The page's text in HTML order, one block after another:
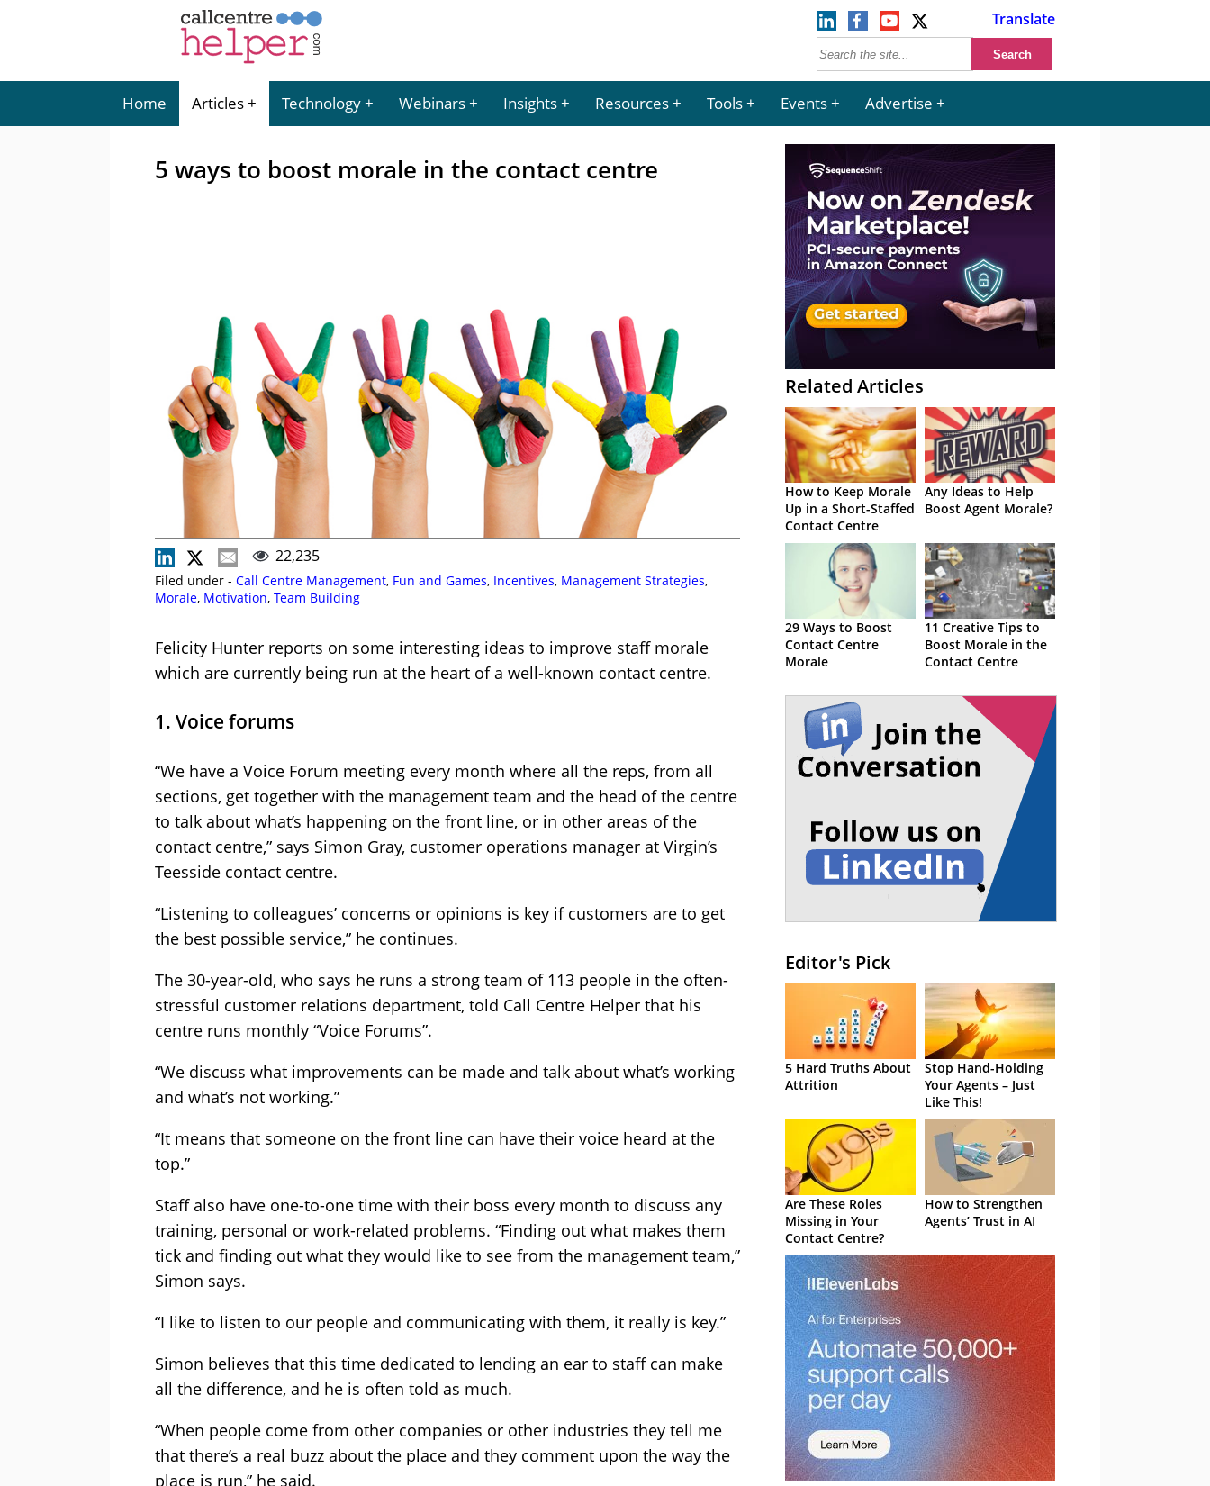
Translate
Home Articles Technology Webinars Insights Resources Tools Events Advertise
5 ways to boost morale in the contact centre
22,235
Filed under - Call Centre Management, Fun and Games, Incentives, Management Strategies,
Morale, Motivation, Team Building
Felicity Hunter reports on some interesting ideas to improve staff morale
which are currently being run at the heart of a well-known contact centre.
1. Voice forums
“We have a Voice Forum meeting every month where all the reps, from all
sections, get together with the management team and the head of the centre
to talk about what’s happening on the front line, or in other areas of the
contact centre,” says Simon Gray, customer operations manager at Virgin’s
Teesside contact centre.
“Listening to colleagues’ concerns or opinions is key if customers are to get
the best possible service,” he continues.
The 30-year-old, who says he runs a strong team of 113 people in the often-
stressful customer relations department, told Call Centre Helper that his
centre runs monthly “Voice Forums”.
“We discuss what improvements can be made and talk about what’s working
and what’s not working.”
“It means that someone on the front line can have their voice heard at the
top.”
Staff also have one-to-one time with their boss every month to discuss any
training, personal or work-related problems. “Finding out what makes them
tick and finding out what they would like to see from the management team,”
Simon says.
“I like to listen to our people and communicating with them, it really is key.”
Simon believes that this time dedicated to lending an ear to staff can make
all the difference, and he is often told as much.
“When people come from other companies or other industries they tell me
that there’s a real buzz about the place and they comment upon the way the
place is run,” he said.
Related Articles
How to Keep Morale
Up in a Short-Staffed
Contact Centre
Any Ideas to Help
Boost Agent Morale?
29 Ways to Boost
Contact Centre
Morale
11 Creative Tips to
Boost Morale in the
Contact Centre
Editor's Pick
5 Hard Truths About
Attrition
Stop Hand-Holding
Your Agents – Just
Like This!
Are These Roles
Missing in Your
Contact Centre?
How to Strengthen
Agents’ Trust in AI